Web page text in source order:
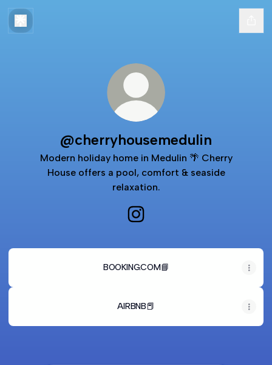
@cherryhousemedulin
Modern holiday home in Medulin 🌴 Cherry
House offers a pool, comfort & seaside
relaxation.
BOOKING.COM📘
AIRBNB📕